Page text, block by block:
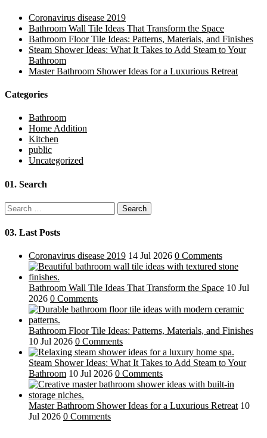
Coronavirus disease 2019
Bathroom Wall Tile Ideas That Transform the Space
Bathroom Floor Tile Ideas: Patterns, Materials, and Finishes
Steam Shower Ideas: What It Takes to Add Steam to Your
Bathroom
Master Bathroom Shower Ideas for a Luxurious Retreat
Categories
Bathroom
Home Addition
Kitchen
public
Uncategorized
01. Search
Search
for:
03. Last Posts
Coronavirus disease 2019 14 Jul 2026 0 Comments
Bathroom Wall Tile Ideas That Transform the Space 10 Jul
2026 0 Comments
Bathroom Floor Tile Ideas: Patterns, Materials, and Finishes
10 Jul 2026 0 Comments
Steam Shower Ideas: What It Takes to Add Steam to Your
Bathroom 10 Jul 2026 0 Comments
Master Bathroom Shower Ideas for a Luxurious Retreat 10
Jul 2026 0 Comments